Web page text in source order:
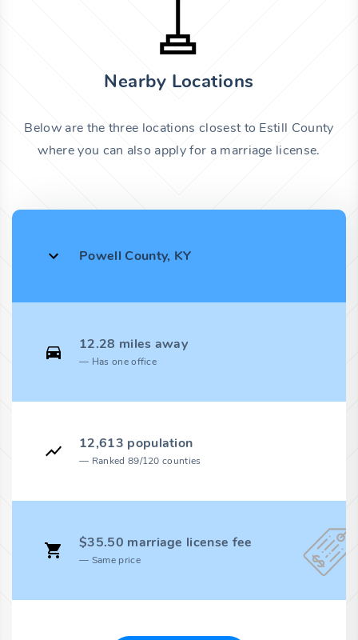
Nearby Locations
Below are the three locations closest to Estill County
where you can also apply for a marriage license.
Powell County, KY
12.28 miles away
Has one office
12,613 population
Ranked 89/120 counties
$35.50 marriage license fee
Same price